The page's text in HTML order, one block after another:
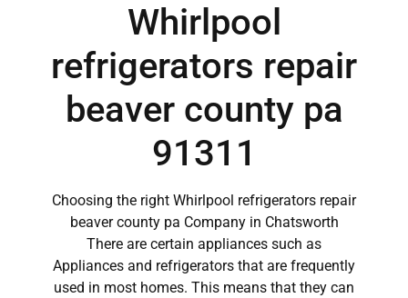
Whirlpool
refrigerators repair
beaver county pa
91311
Choosing the right Whirlpool refrigerators repair
beaver county pa Company in Chatsworth
There are certain appliances such as
Appliances and refrigerators that are frequently
used in most homes. This means that they can